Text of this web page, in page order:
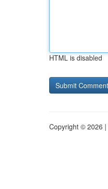
HTML is disabled
Copyright © 2026 |